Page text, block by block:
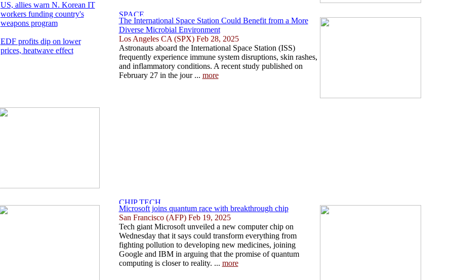
US, allies warn N. Korean IT
workers funding country's
weapons program
EDF profits dip on lower
prices, heatwave effect
The International Space Station Could Benefit from a More
Diverse Microbial Environment
Los Angeles CA (SPX) Feb 28, 2025
Astronauts aboard the International Space Station (ISS)
frequently experience immune system disruptions, skin rashes,
and inflammatory conditions. A recent study published on
February 27 in the jour ... more
Microsoft joins quantum race with breakthrough chip
San Francisco (AFP) Feb 19, 2025
Tech giant Microsoft unveiled a new computer chip on
Wednesday that it says could transform everything from
fighting pollution to developing new medicines, joining
Google and IBM in arguing that the promise of quantum
computing is closer to reality. ... more